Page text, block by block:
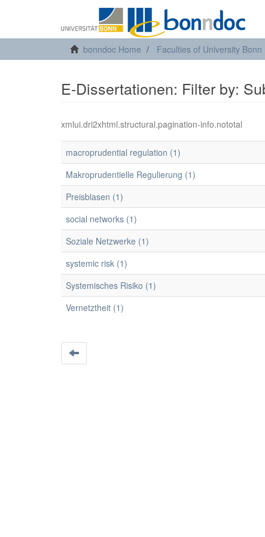
bonndoc Home Faculties of University Bonn
E-Dissertationen: Filter by:
xmlui.dri2xhtml.structural.pagination-info.nototal
macroprudential regulation (1)
Makroprudentielle Regulierung (1)
Preisblasen (1)
social networks (1)
Soziale Netzwerke (1)
systemic risk (1)
Systemisches Risiko (1)
Vernetztheit (1)